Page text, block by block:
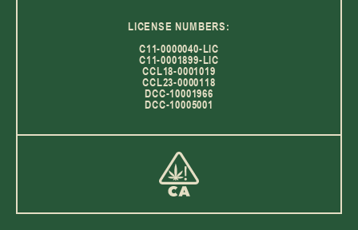
LICENSE NUMBERS:
C11-0000040-LIC
C11-0001899-LIC
CCL18-0001019
CCL23-0000118
DCC-10001966
DCC-10005001